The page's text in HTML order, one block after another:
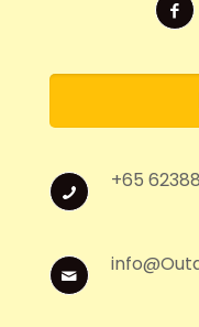
+65